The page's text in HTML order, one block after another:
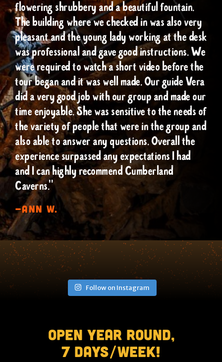
flowering shrubbery and a beautiful fountain.
The building where we checked in was also very
pleasant and the young lady working at the desk
was professional and gave good instructions. We
were required to watch a short video before the
tour began and it was well made. Our guide Vera
did a very good job with our group and made our
time enjoyable. She was sensitive to the needs of
the variety of people that were in the group and
also able to answer any questions. Overall the
experience surpassed any expectations I had
and I can highly recommend Cumberland
Caverns."
-Ann W.
Follow on Instagram
Open Year Round,
7 Days/Week!